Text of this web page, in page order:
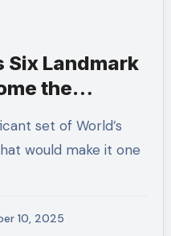
Six Landmark
the
would make it one
10, 2025